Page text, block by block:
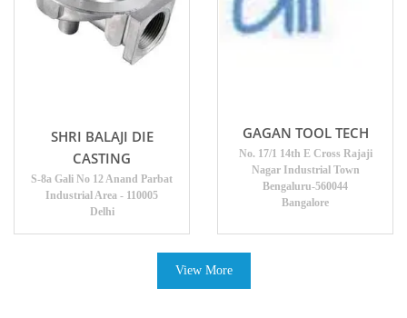
SHRI BALAJI DIE
CASTING
S-8a Gali No 12 Anand Parbat
Industrial Area - 110005
Delhi
GAGAN TOOL TECH
No. 17/1 14th E Cross Rajaji
Nagar Industrial Town
Bengaluru-560044
Bangalore
View More